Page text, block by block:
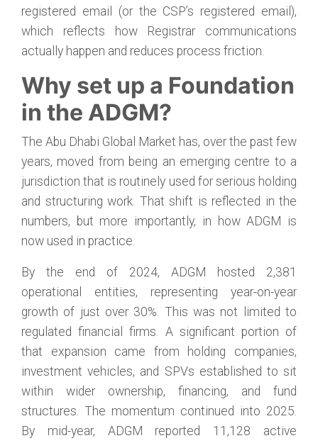
registered email (or the CSP’s registered email),
which reflects how Registrar communications
actually happen and reduces process friction.
Why set up a Foundation
in the ADGM?
The Abu Dhabi Global Market has, over the past few
years, moved from being an emerging centre to a
jurisdiction that is routinely used for serious holding
and structuring work. That shift is reflected in the
numbers, but more importantly, in how ADGM is
now used in practice.
By the end of 2024, ADGM hosted 2,381
operational entities, representing year-on-year
growth of just over 30%. This was not limited to
regulated financial firms. A significant portion of
that expansion came from holding companies,
investment vehicles, and SPVs established to sit
within wider ownership, financing, and fund
structures. The momentum continued into 2025.
By mid-year, ADGM reported 11,128 active